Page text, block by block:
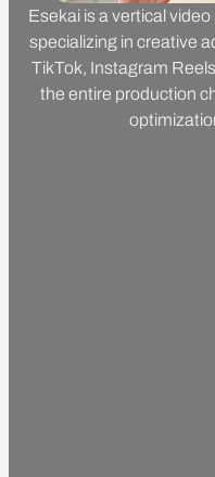
Esekai is a vertical
specializing in creative
TikTok, Instagram
the entire production